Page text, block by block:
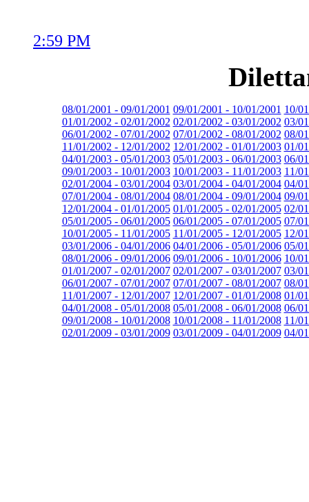
2:59 PM
08/01/2001 - 09/01/2001 09/01/2001 - 10/01/2001 10/
01/01/2002 - 02/01/2002 02/01/2002 - 03/01/2002 03/
06/01/2002 - 07/01/2002 07/01/2002 - 08/01/2002 08/
11/01/2002 - 12/01/2002 12/01/2002 - 01/01/2003 01/
04/01/2003 - 05/01/2003 05/01/2003 - 06/01/2003 06/
09/01/2003 - 10/01/2003 10/01/2003 - 11/01/2003 11/
02/01/2004 - 03/01/2004 03/01/2004 - 04/01/2004 04/
07/01/2004 - 08/01/2004 08/01/2004 - 09/01/2004 09/
12/01/2004 - 01/01/2005 01/01/2005 - 02/01/2005 02/
05/01/2005 - 06/01/2005 06/01/2005 - 07/01/2005 07/
10/01/2005 - 11/01/2005 11/01/2005 - 12/01/2005 12/
03/01/2006 - 04/01/2006 04/01/2006 - 05/01/2006 05/
08/01/2006 - 09/01/2006 09/01/2006 - 10/01/2006 10/
01/01/2007 - 02/01/2007 02/01/2007 - 03/01/2007 03/
06/01/2007 - 07/01/2007 07/01/2007 - 08/01/2007 08/
11/01/2007 - 12/01/2007 12/01/2007 - 01/01/2008 01/
04/01/2008 - 05/01/2008 05/01/2008 - 06/01/2008 06/
09/01/2008 - 10/01/2008 10/01/2008 - 11/01/2008 11/
02/01/2009 - 03/01/2009 03/01/2009 - 04/01/2009 04/